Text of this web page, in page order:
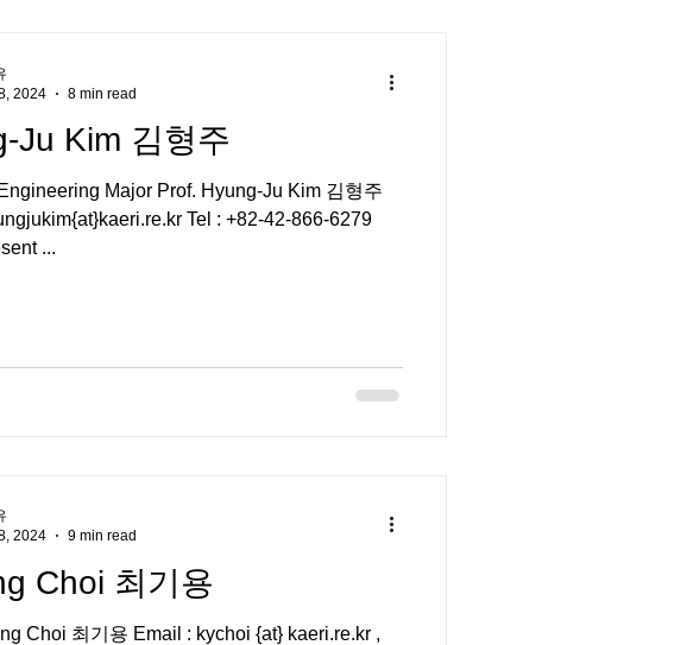
Ju Kim 김형주
Major Prof. Hyung-Ju Kim 김형주
Tel : +82-42-866-6279
2015 ~ present ...
2024
8 min read
Choi 최기용
최기용 Email : kychoi {at} kaeri.re.kr ,
2024
9 min read